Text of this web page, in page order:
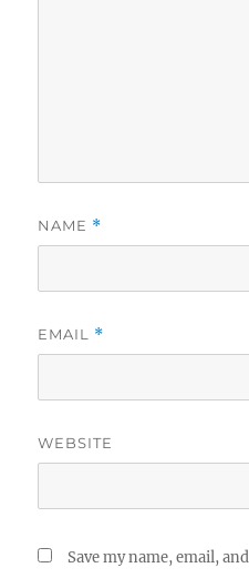
NAME *
EMAIL *
WEBSITE
Save my name, email,